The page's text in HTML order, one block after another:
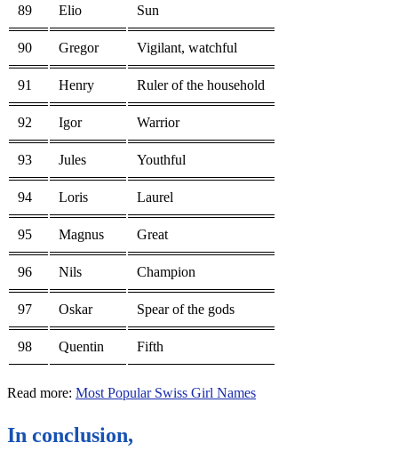
89 Elio Sun
90 Gregor Vigilant, watchful
91 Henry Ruler of the household
92 Igor Warrior
93 Jules Youthful
94 Loris Laurel
95 Magnus Great
96 Nils Champion
97 Oskar Spear of the gods
98 Quentin Fifth
Read more: Most Popular Swiss Girl Names
In conclusion,